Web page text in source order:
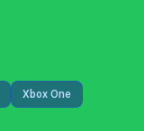
Xbox One